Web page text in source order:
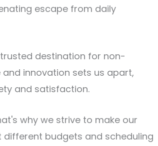
escape from daily
trusted destination for non-
innovation sets us apart,
and satisfaction.
why we strive to make our
budgets and scheduling